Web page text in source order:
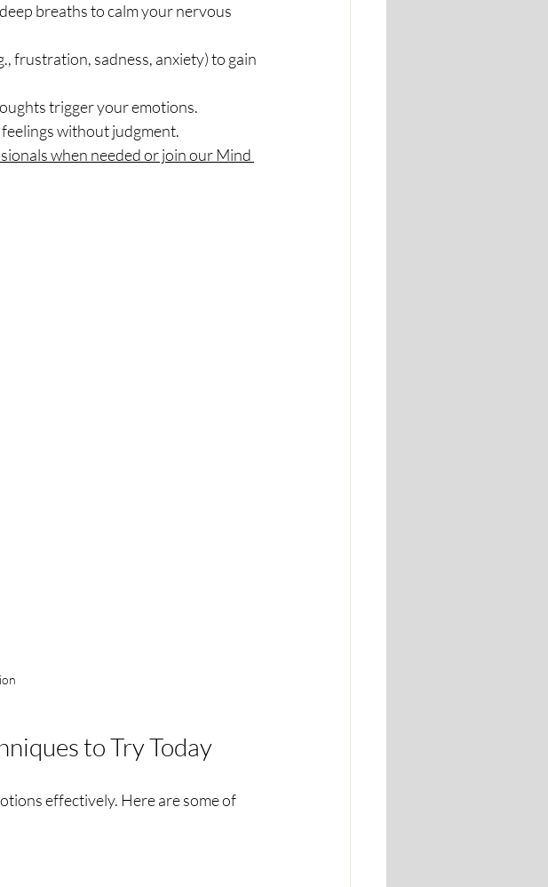
breaths to calm your nervous
frustration, sadness, anxiety) to gain
trigger your emotions.
without judgment.
when needed or join our Mind
to Try Today
effectively. Here are some of